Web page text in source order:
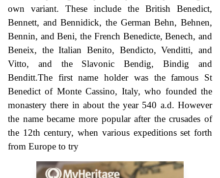
own variant. These include the British Benedict,
Bennett, and Bennidick, the German Behn, Behnen,
Bennin, and Beni, the French Benedicte, Benech, and
Beneix, the Italian Benito, Bendicto, Venditti, and
Vitto, and the Slavonic Bendig, Bindig and
Benditt.The first name holder was the famous St
Benedict of Monte Cassino, Italy, who founded the
monastery there in about the year 540 a.d. However
the name became more popular after the crusades of
the 12th century, when various expeditions set forth
from Europe to try